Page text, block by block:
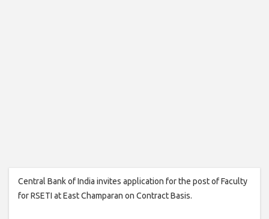
Central Bank of India invites application for the post of Faculty
for RSETI at East Champaran on Contract Basis.